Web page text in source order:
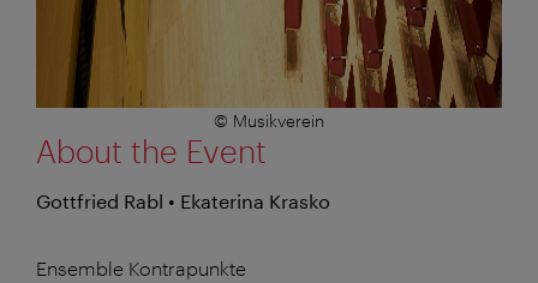
© Musikverein
About the Event
Gottfried Rabl • Ekaterina Krasko
Ensemble Kontrapunkte